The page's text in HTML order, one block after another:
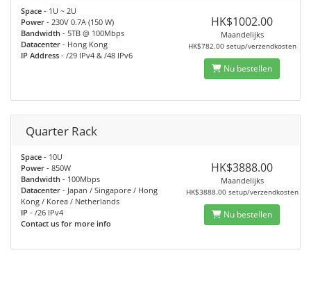
Space - 1U ~ 2U
Power - 230V 0.7A (150 W)
Bandwidth - 5TB @ 100Mbps
Datacenter - Hong Kong
IP Address - /29 IPv4 & /48 IPv6
HK$1002.00
Maandelijks
HK$782.00 setup/verzendkosten
Nu bestellen
Quarter Rack
Space - 10U
Power - 850W
Bandwidth - 100Mbps
Datacenter - Japan / Singapore / Hong
Kong / Korea / Netherlands
IP - /26 IPv4
Contact us for more info
HK$3888.00
Maandelijks
HK$3888.00 setup/verzendkosten
Nu bestellen